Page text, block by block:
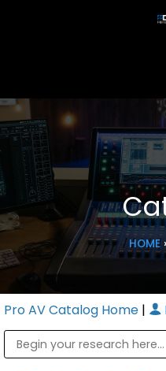
HOME
Pro AV Catalog Home |